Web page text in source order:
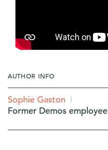
AUTHOR INFO
Sophie Gaston
Former Demos employee